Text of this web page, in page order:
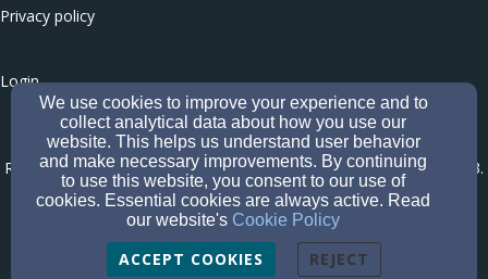
Privacy policy
Login
Culloden Balloch Baptist Church - Office of the Scottish Charity
Regulator (OSCR) Number SC051546-Company number CS005573.
Affiliated to the Baptist Union of Scotland (Company Number
SC620266; Registered Scottish Charity Number SC049047
We use cookies to improve your experience and to
collect analytical data about how you use our
website. This helps us understand user behavior
and make necessary improvements. By continuing
to use this website, you consent to our use of
cookies. Essential cookies are always active. Read
our website's Cookie Policy
ACCEPT COOKIES REJECT